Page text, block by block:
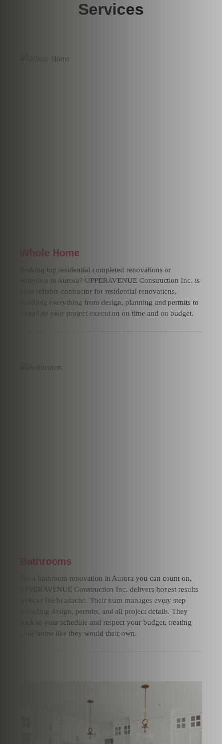
Services
Whole Home
Seeking top residential completed renovations or
remodels in Aurora? UPPERAVENUE Construction Inc. is
your reliable contractor for residential renovations,
handling everything from design, planning and permits to
complete your project execution on time and on budget.
Bathrooms
For a bathroom renovation in Aurora you can count on,
UPPERAVENUE Construction Inc. delivers honest results
without the headache. Their team manages every step
including design, permits, and all project details. They
stick to your schedule and respect your budget, treating
your home like they would their own.